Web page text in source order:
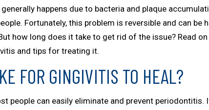
happens due to bacteria and plaque
Fortunately, this problem is reversible and can be
how long does it take to get rid of the issue? Read
and tips for treating it.
FOR GINGIVITIS TO HEAL?
people can easily eliminate and prevent